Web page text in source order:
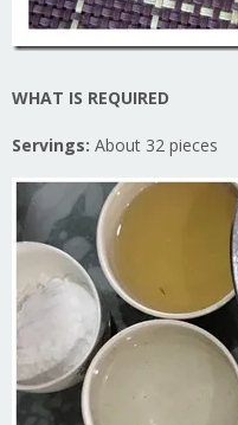
WHAT IS REQUIRED
Servings: About 32 pieces